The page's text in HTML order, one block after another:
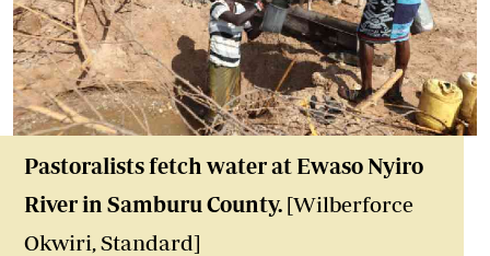
Pastoralists fetch water at Ewaso Nyiro
River in Samburu County. [Wilberforce
Okwiri, Standard]